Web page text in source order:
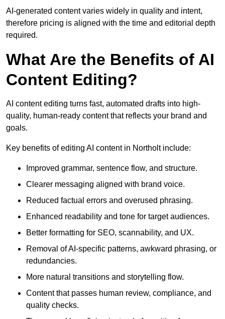
AI-generated content varies widely in quality and intent,
therefore pricing is aligned with the time and editorial depth
required.
What Are the Benefits of AI
Content Editing?
AI content editing turns fast, automated drafts into high-
quality, human-ready content that reflects your brand and
goals.
Key benefits of editing AI content in Northolt include:
Improved grammar, sentence flow, and structure.
Clearer messaging aligned with brand voice.
Reduced factual errors and overused phrasing.
Enhanced readability and tone for target audiences.
Better formatting for SEO, scannability, and UX.
Removal of AI-specific patterns, awkward phrasing, or
redundancies.
More natural transitions and storytelling flow.
Content that passes human review, compliance, and
quality checks.